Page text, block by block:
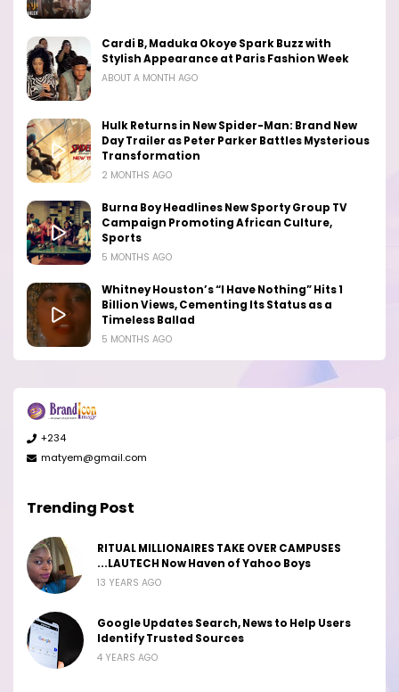
Cardi B, Maduka Okoye Spark Buzz with
Stylish Appearance at Paris Fashion Week
ABOUT A MONTH AGO
Hulk Returns in New Spider-Man: Brand New
Day Trailer as Peter Parker Battles Mysterious
Transformation
2 MONTHS AGO
Burna Boy Headlines New Sporty Group TV
Campaign Promoting African Culture,
Sports
5 MONTHS AGO
Whitney Houston’s “I Have Nothing” Hits 1
Billion Views, Cementing Its Status as a
Timeless Ballad
5 MONTHS AGO
+234
matyem@gmail.com
Trending Post
RITUAL MILLIONAIRES TAKE OVER CAMPUSES
...LAUTECH Now Haven of Yahoo Boys
13 YEARS AGO
Google Updates Search, News to Help Users
Identify Trusted Sources
4 YEARS AGO